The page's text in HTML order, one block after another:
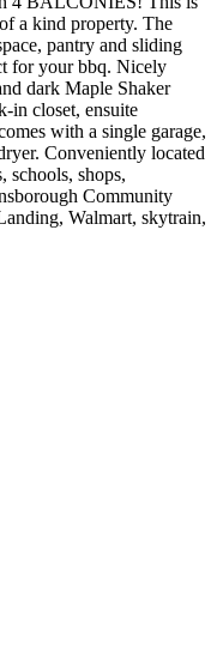
a kind property. The
pantry and sliding
for your bbq. Nicely
dark Maple Shaker
in closet, ensuite
with a single garage,
Conveniently located
schools, shops,
Community
Walmart, skytrain,